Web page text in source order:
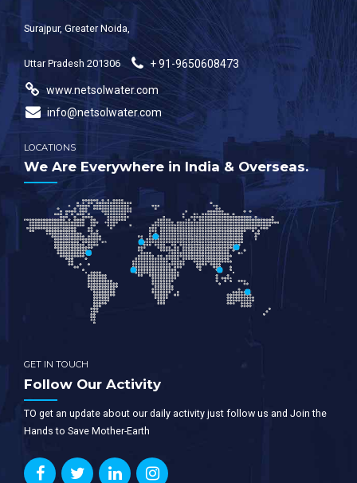
Surajpur, Greater Noida,
Uttar Pradesh 201306 + 91-9650608473
www.netsolwater.com
info@netsolwater.com
LOCATIONS
We Are Everywhere in India & Overseas.
GET IN TOUCH
Follow Our Activity
TO get an update about our daily activity just follow us and Join the
Hands to Save Mother-Earth